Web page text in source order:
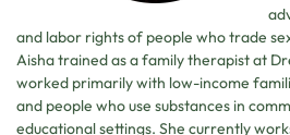
and labor rights of people who trade
Aisha trained as a family therapist at
worked primarily with low-income
and people who use substances in
educational settings. She currently